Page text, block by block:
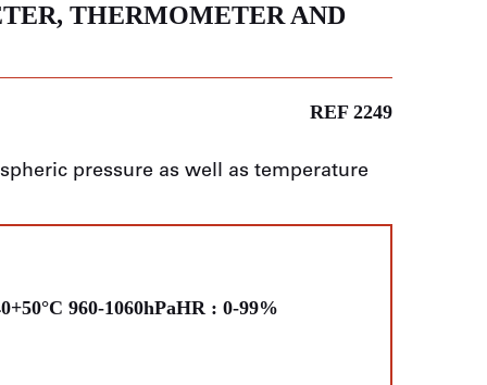
THERMOMETER AND
REF 2249
pressure as well as temperature
960-1060hPaHR : 0-99%